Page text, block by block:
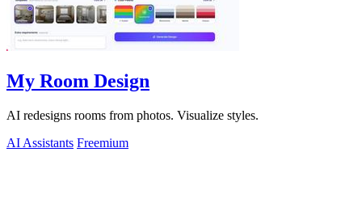
My Room Design
AI redesigns rooms from photos. Visualize styles.
AI Assistants Freemium